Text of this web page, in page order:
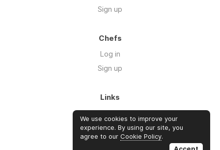
Sign up
Chefs
Log in
Sign up
Links
About us
Blog
FAQ's
We use cookies to improve your
experience. By using our site, you
agree to our Cookie Policy.